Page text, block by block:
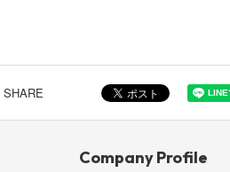
SHARE
Company Profile